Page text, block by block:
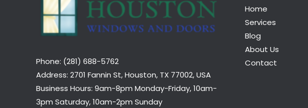
Phone: (281) 688-5762
Address: 2701 Fannin St, Houston, TX 77002, USA
Business Hours: 9am-8pm Monday-Friday, 10am-
3pm Saturday, 10am-2pm Sunday
Home
Services
Blog
About Us
Contact